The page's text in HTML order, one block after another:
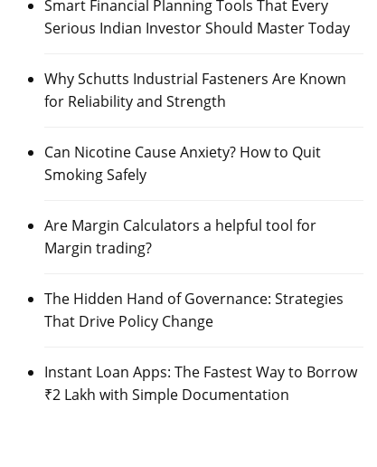
Smart Financial Planning Tools That Every
Serious Indian Investor Should Master Today
Why Schutts Industrial Fasteners Are Known
for Reliability and Strength
Can Nicotine Cause Anxiety? How to Quit
Smoking Safely
Are Margin Calculators a helpful tool for
Margin trading?
The Hidden Hand of Governance: Strategies
That Drive Policy Change
Instant Loan Apps: The Fastest Way to Borrow
₹2 Lakh with Simple Documentation